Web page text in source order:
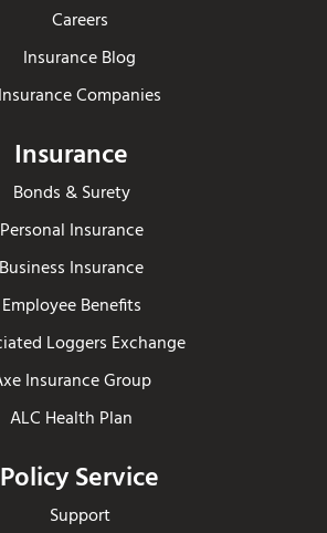
Careers
Insurance Blog
Insurance Companies
Insurance
Bonds & Surety
Personal Insurance
Business Insurance
Employee Benefits
Loggers Exchange
Insurance Group
ALC Health Plan
Policy Service
Support